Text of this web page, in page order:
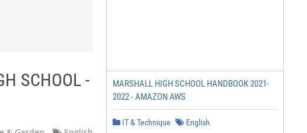
SCHOOL -
MARSHALL HIGH SCHOOL HANDBOOK 2021-
2022 - AMAZON AWS
IT & Technique English